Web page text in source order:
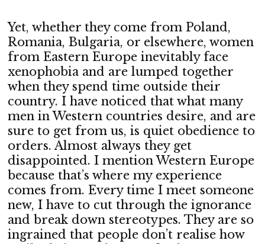
Yet, whether they come from Poland,
Romania, Bulgaria, or elsewhere, women
from Eastern Europe inevitably face
xenophobia and are lumped together
when they spend time outside their
country. I have noticed that what many
men in Western countries desire, and are
sure to get from us, is quiet obedience to
orders. Almost always they get
disappointed. I mention Western Europe
because that’s where my experience
comes from. Every time I meet someone
new, I have to cut through the ignorance
and break down stereotypes. They are so
ingrained that people don’t realise how